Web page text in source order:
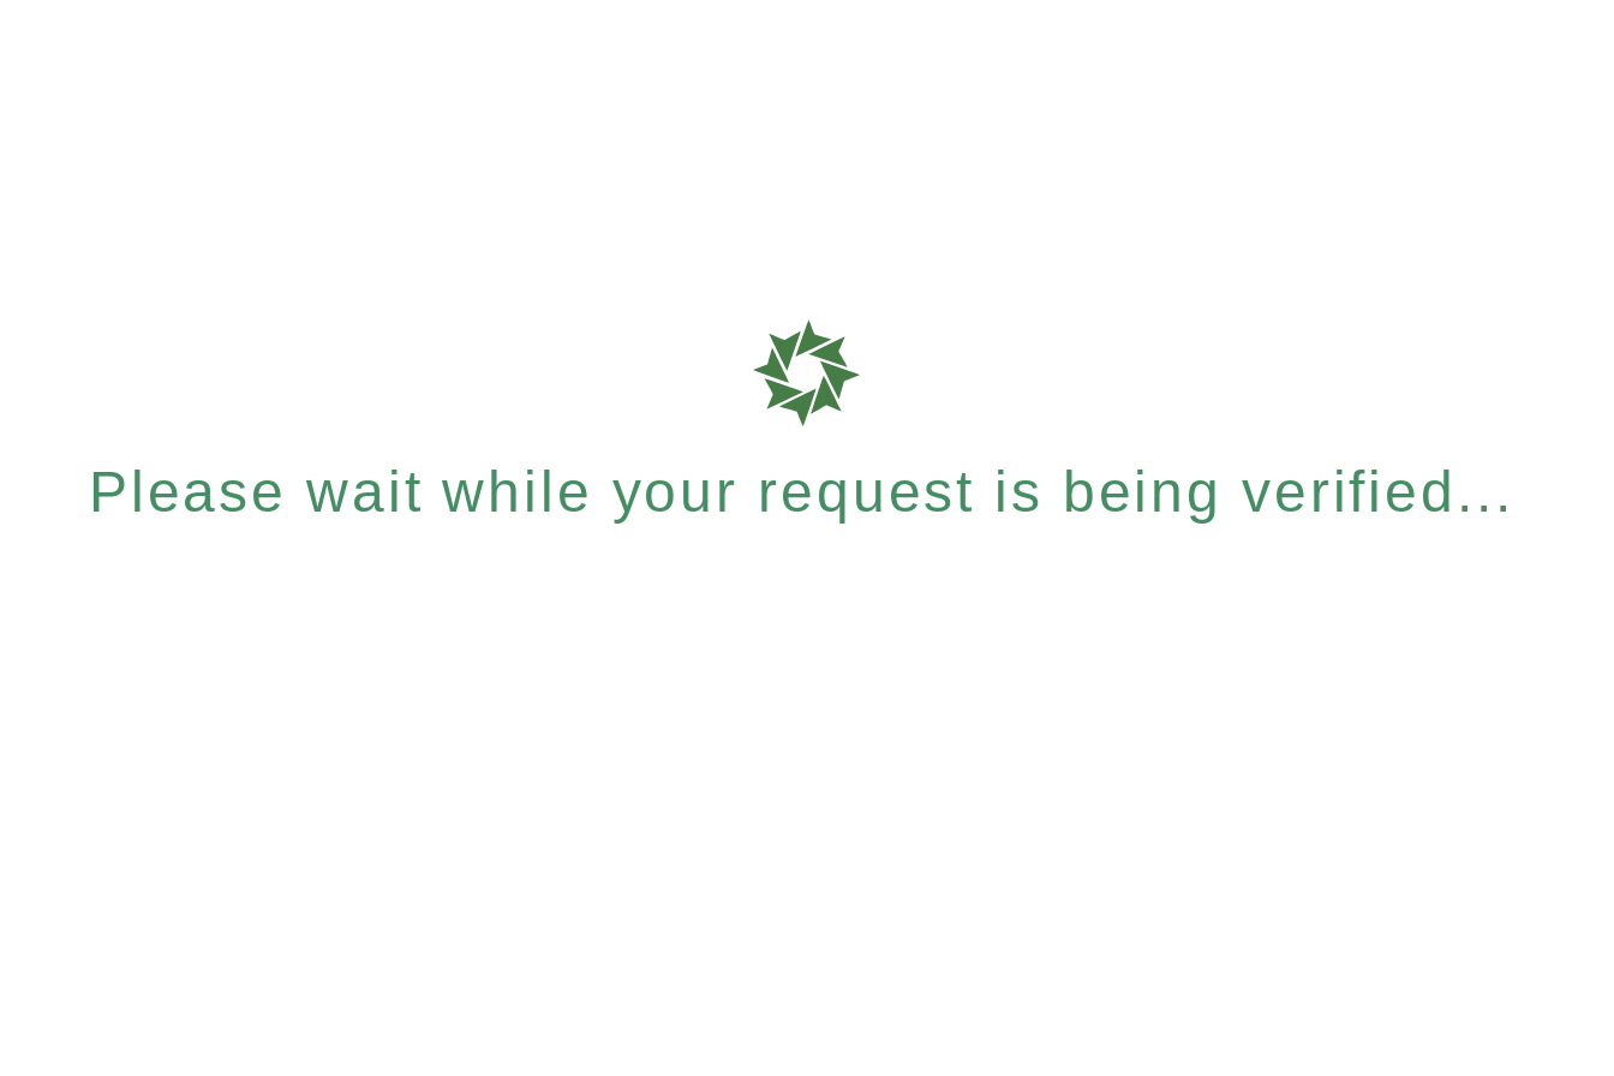
Please wait while your request is being verified...